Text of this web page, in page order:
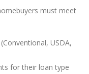
must meet
USDA,
for their loan type